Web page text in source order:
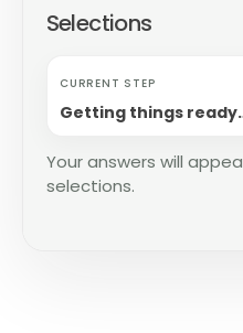
Selections
CURRENT STEP
Getting things
Your answers will
selections.